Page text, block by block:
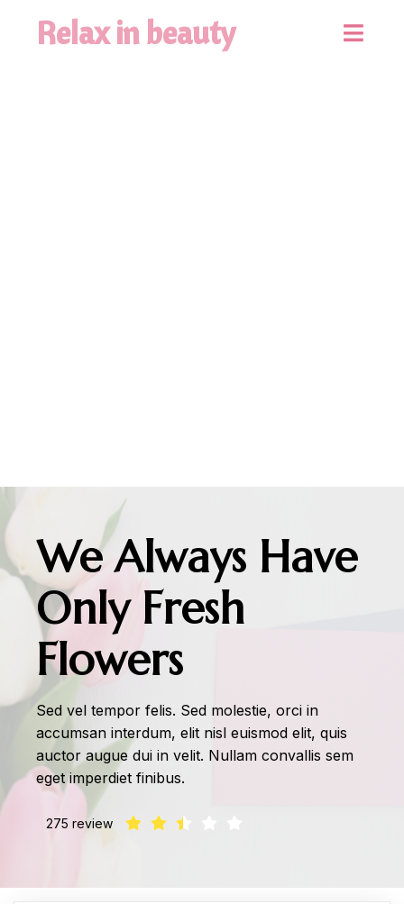
Relax in beauty
We Always Have
Only Fresh
Flowers
Sed vel tempor felis. Sed molestie, orci in
accumsan interdum, elit nisl euismod elit, quis
auctor augue dui in velit. Nullam convallis sem
eget imperdiet finibus.
275 review